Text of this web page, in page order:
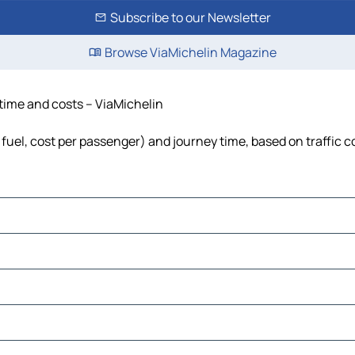
Subscribe to our Newsletter
Browse ViaMichelin Magazine
and costs – ViaMichelin
cost per passenger) and journey time, based on traffic